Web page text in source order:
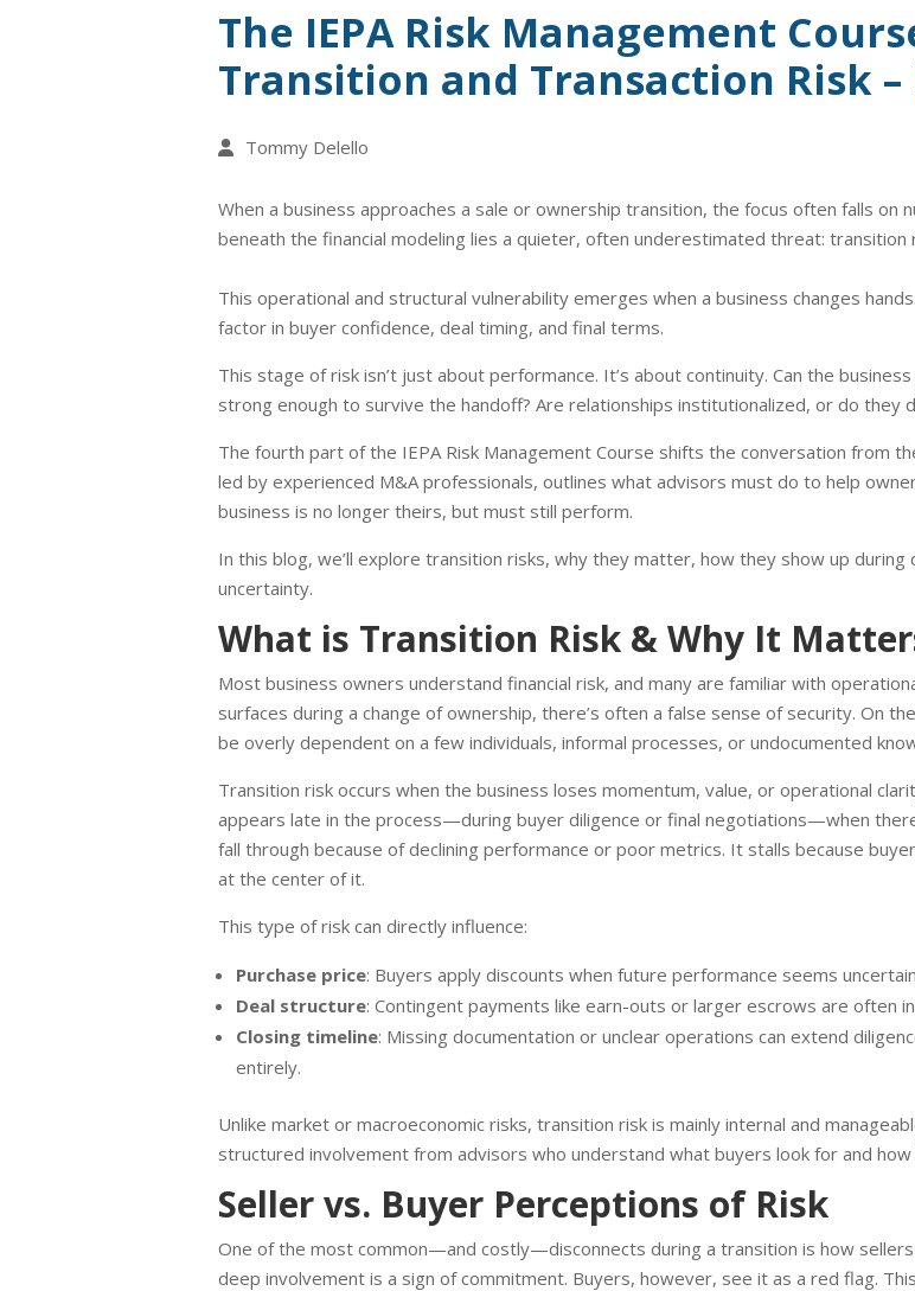
The IEPA Risk Management
Transition and Transaction Risk –
Tommy Delello
When a business approaches a sale or ownership transition, the focus often falls
beneath the financial modeling lies a quieter, often underestimated threat: transition
This operational and structural vulnerability emerges when a business changes
factor in buyer confidence, deal timing, and final terms.
This stage of risk isn’t just about performance. It’s about continuity. Can the
strong enough to survive the handoff? Are relationships institutionalized, or do they
The fourth part of the IEPA Risk Management Course shifts the conversation from
led by experienced M&A professionals, outlines what advisors must do to help
business is no longer theirs, but must still perform.
In this blog, we’ll explore transition risks, why they matter, how they show up during
uncertainty.
What is Transition Risk & Why It
Most business owners understand financial risk, and many are familiar with
surfaces during a change of ownership, there’s often a false sense of security. On
be overly dependent on a few individuals, informal processes, or undocumented
Transition risk occurs when the business loses momentum, value, or operational
appears late in the process—during buyer diligence or final negotiations—when
fall through because of declining performance or poor metrics. It stalls because
at the center of it.
This type of risk can directly influence:
Purchase price: Buyers apply discounts when future performance seems
Deal structure: Contingent payments like earn-outs or larger escrows are often
Closing timeline: Missing documentation or unclear operations can extend
entirely.
Unlike market or macroeconomic risks, transition risk is mainly internal and
structured involvement from advisors who understand what buyers look for and
Seller vs. Buyer Perceptions of Risk
One of the most common—and costly—disconnects during a transition is how
deep involvement is a sign of commitment. Buyers, however, see it as a red flag.